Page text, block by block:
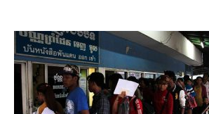
hiring
inexperienced
expat
engineers
from